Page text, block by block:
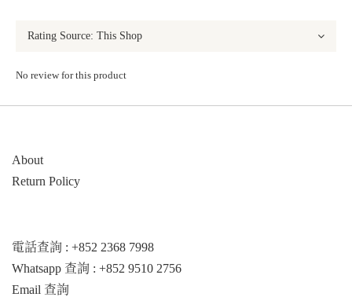
No review for this product
About
Return Policy
電話查詢 : +852 2368 7998
Whatsapp 查詢 : +852 9510 2756
Email 查詢